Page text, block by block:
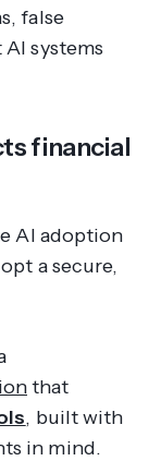
false
systems
financial
AI adoption
a secure,
that
, built with
in mind.